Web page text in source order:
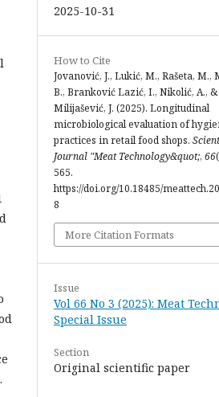
2025-10-31
How to Cite
Jovanović, J., Lukić, M., Rašeta, M.,
B., Branković Lazić, I., Nikolić, A.,
Milijašević, J. (2025). Longitudinal
microbiological evaluation of
practices in retail food shops.
Journal "Meat Technology&quot;, 66
565.
https://doi.org/10.18485/
8
More Citation Formats
Issue
Vol 66 No 3 (2025): Meat
Special Issue
Section
Original scientific paper